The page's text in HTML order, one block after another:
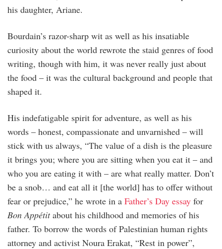
his daughter, Ariane.
Bourdain’s razor-sharp wit as well as his insatiable
curiosity about the world rewrote the staid genres of food
writing, though with him, it was never really just about
the food – it was the cultural background and people that
shaped it.
His indefatigable spirit for adventure, as well as his
words – honest, compassionate and unvarnished – will
stick with us always, “The value of a dish is the pleasure
it brings you; where you are sitting when you eat it – and
who you are eating it with – are what really matter. Don’t
be a snob… and eat all it [the world] has to offer without
fear or prejudice,” he wrote in a Father’s Day essay for
Bon Appétitabout his childhood and memories of his
father. To borrow the words of Palestinian human rights
attorney and activist Noura Erakat, “Rest in power”,